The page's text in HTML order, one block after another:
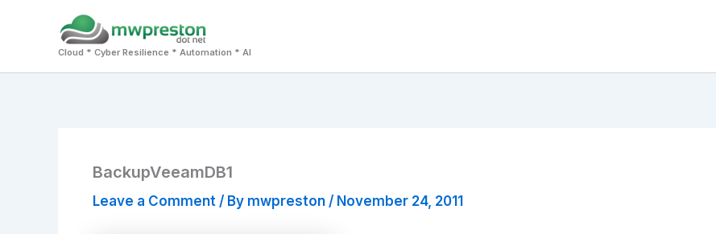
Cloud * Cyber Resilience * Automation * AI
BackupVeeamDB1
Leave a Comment / By mwpreston / November 24, 2011